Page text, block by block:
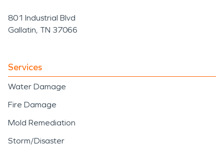
801 Industrial Blvd
Gallatin, TN 37066
Services
Water Damage
Fire Damage
Mold Remediation
Storm/Disaster